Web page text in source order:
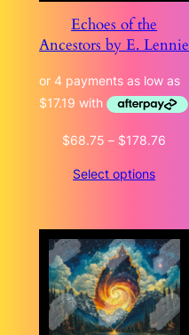
Echoes of the
Ancestors by E. Lennie
$68.75 – $178.76
Select options